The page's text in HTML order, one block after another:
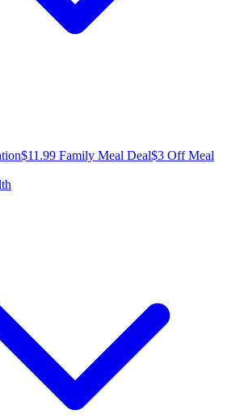
$11.99 Family Meal Deal$3 Off Meal